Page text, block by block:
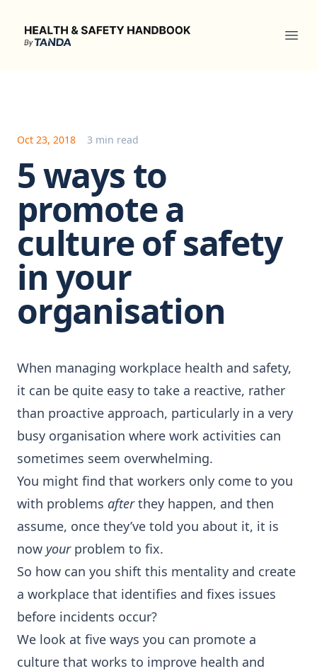
Health & Safety Handbook
Oct 23, 2018 3 min read
5 ways to
promote a
culture of safety
in your
organisation
When managing workplace health and safety,
it can be quite easy to take a reactive, rather
than proactive approach, particularly in a very
busy organisation where work activities can
sometimes seem overwhelming.
You might find that workers only come to you
with problems afterthey happen, and then
assume, once they’ve told you about it, it is
now yourproblem to fix.
So how can you shift this mentality and create
a workplace that identifies and fixes issues
before incidents occur?
We look at five ways you can promote a
culture that works to improve health and